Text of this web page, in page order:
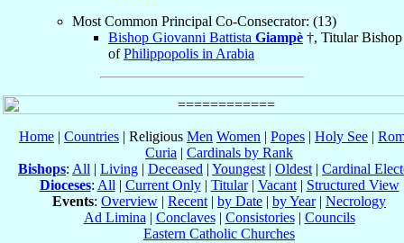
Most Common Principal Co-Consecrator: (13)
Bishop Giovanni Battista Giampè †, Titular Bishop
ofPhilippopolis in Arabia
Home | Countries | Religious Men Women | Popes | Holy See |
Curia | Cardinals by Rank
Bishops: All | Living | Deceased | Youngest | Oldest | Cardinal
Dioceses: All | Current Only| Titular| Vacant| Structured View
Events: Overview | Recent | by Date | by Year| Necrology
Ad Limina | Conclaves| Consistories| Councils
Eastern Catholic Churches